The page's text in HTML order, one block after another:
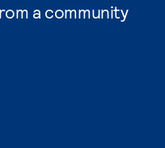
a community